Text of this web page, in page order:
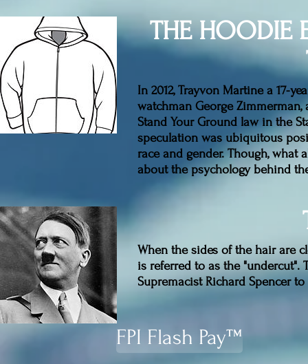
THE HOODIE
In 2012, Trayvon Martine a 17-
watchman George
Stand Your Ground law in the
speculation was ubiquitous
race and gender. Though, what
about the psychology behind
When the sides of the hair are
is referred to as the "undercut".
Supremacist Richard Spencer
FPI Flash Pay™